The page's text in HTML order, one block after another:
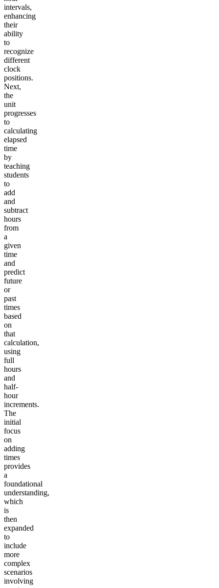
intervals,
enhancing
their
ability
to
recognize
different
clock
positions.
Next,
the
unit
progresses
to
calculating
elapsed
time
by
teaching
students
to
add
and
subtract
hours
from
a
given
time
and
predict
future
or
past
times
based
on
that
calculation,
using
full
hours
and
half-
hour
increments.
The
initial
focus
on
adding
times
provides
a
foundational
understanding,
which
is
then
expanded
to
include
more
complex
scenarios
involving